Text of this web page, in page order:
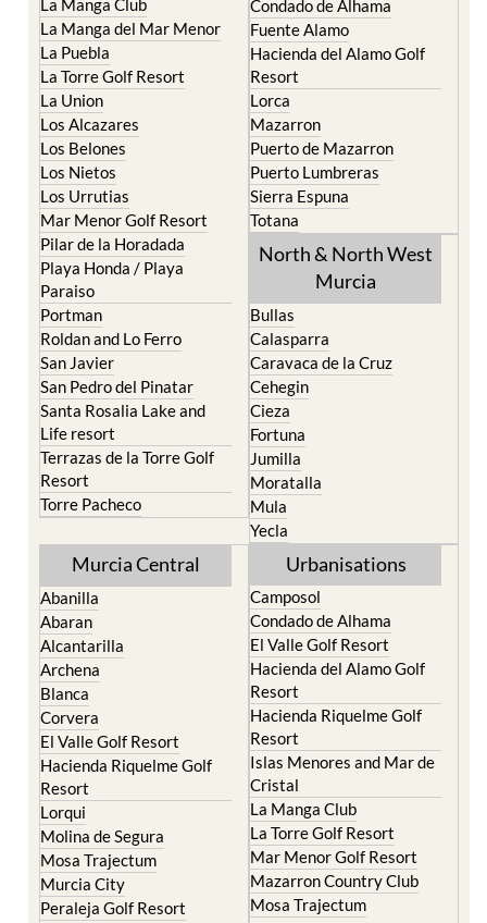
La Puebla
La Torre Golf Resort
La Union
Los Alcazares
Los Belones
Los Nietos
Los Urrutias
Mar Menor Golf Resort
Pilar de la Horadada
Playa Honda / Playa
Paraiso
Portman
Roldan and Lo Ferro
San Javier
San Pedro del Pinatar
Santa Rosalia Lake and
Life resort
Terrazas de la Torre Golf
Resort
Torre Pacheco
Hacienda del Alamo Golf
Resort
Lorca
Mazarron
Puerto de Mazarron
Puerto Lumbreras
Sierra Espuna
Totana
North & North West
Murcia
Caravaca de la Cruz
Cehegin
Cieza
Fortuna
Jumilla
Moratalla
Mula
Yecla
Murcia Central
Abanilla
Alcantarilla
Archena
Blanca
Corvera
El Valle Golf Resort
Hacienda Riquelme Golf
Resort
Lorqui
Molina de Segura
Mosa Trajectum
Murcia City
Peraleja Golf Resort
Ricote
Sucina
Urbanisations
Camposol
El Valle Golf Resort
Hacienda del Alamo Golf
Resort
Hacienda Riquelme Golf
Resort
Islas Menores and Mar de
Cristal
La Manga Club
La Torre Golf Resort
Mar Menor Golf Resort
Mazarron Country Club
Mosa Trajectum
Peraleja Golf Resort
Santa Rosalia Lake and